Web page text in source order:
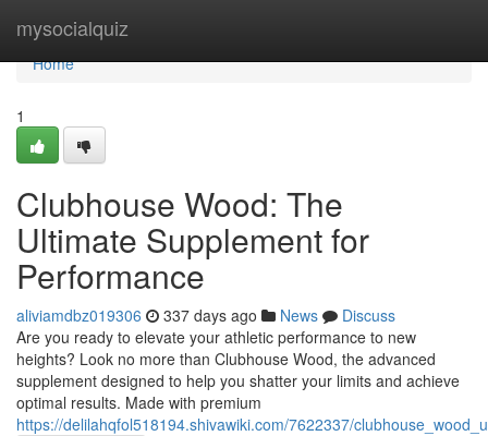
mysocialquiz
Home
Home
1
Clubhouse Wood: The
Ultimate Supplement for
Performance
aliviamdbz019306 337 days ago News
Discuss
Are you ready to elevate your athletic performance to new
heights? Look no more than Clubhouse Wood, the advanced
supplement designed to help you shatter your limits and achieve
optimal results. Made with premium
https://delilahqfol518194.shivawiki.com/7622337/